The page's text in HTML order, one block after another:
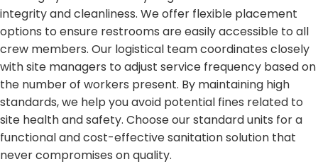
integrity and cleanliness. We offer flexible placement
options to ensure restrooms are easily accessible to all
crew members. Our logistical team coordinates closely
with site managers to adjust service frequency based on
the number of workers present. By maintaining high
standards, we help you avoid potential fines related to
site health and safety. Choose our standard units for a
functional and cost-effective sanitation solution that
never compromises on quality.